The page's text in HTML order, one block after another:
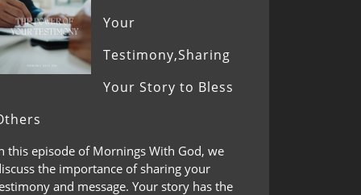
Your
Testimony,Sharing
Your Story to Bless
this episode of Mornings With God, we
the importance of sharing your
and message. Your story has the